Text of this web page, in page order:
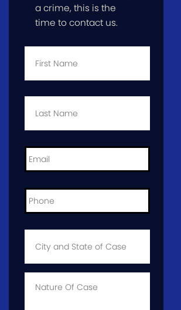
a crime, this is the
time to contact us.
First
Last
Email *
Phone *
City
State
Case *
Info